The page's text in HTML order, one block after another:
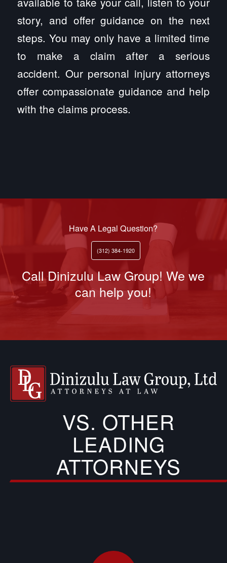
story, and offer guidance on the next
steps. You may only have a limited time
to make a claim after a serious
accident. Our personal injury attorneys
offer compassionate guidance and help
with the claims process.
Have A Legal Question?
(312) 384-1920
Call Dinizulu Law Group! We we
can help you!
VS. OTHER
LEADING
ATTORNEYS